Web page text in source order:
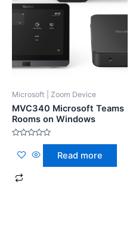
Microsoft | Zoom Device
MVC340 Microsoft Teams
Rooms on Windows
out
Read more